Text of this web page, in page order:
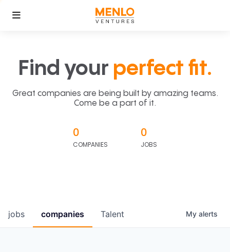
Find your perfect fit.
Great companies are being built by amazing teams.
Come be a part of it.
0
COMPANIES
0
JOBS
jobs companies Talent My alerts